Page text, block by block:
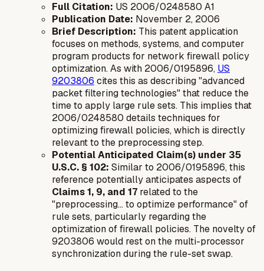
Full Citation: US 2006/0248580 A1
Publication Date: November 2, 2006
Brief Description: This patent application
focuses on methods, systems, and computer
program products for network firewall policy
optimization. As with 2006/0195896, US
9203806 cites this as describing "advanced
packet filtering technologies" that reduce the
time to apply large rule sets. This implies that
2006/0248580 details techniques for
optimizing firewall policies, which is directly
relevant to the preprocessing step.
Potential Anticipated Claim(s) under 35
U.S.C. § 102: Similar to 2006/0195896, this
reference potentially anticipates aspects of
Claims 1, 9, and 17 related to the
"preprocessing... to optimize performance" of
rule sets, particularly regarding the
optimization of firewall policies. The novelty of
9203806 would rest on the multi-processor
synchronization during the rule-set swap.